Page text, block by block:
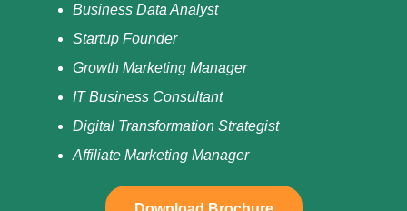
Business Data Analyst
Startup Founder
Growth Marketing Manager
IT Business Consultant
Digital Transformation Strategist
Affiliate Marketing Manager